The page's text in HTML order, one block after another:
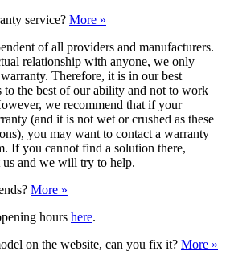
service? More »
of all providers and manufacturers.
relationship with anyone, we only
Therefore, it is in our best
to the best of our ability and not to work
we recommend that if your
(and it is not wet or crushed as these
you may want to contact a warranty
If you cannot find a solution there,
us and we will try to help.
More »
hours here.
on the website, can you fix it? More »